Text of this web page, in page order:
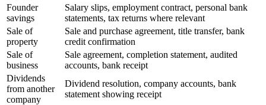
Founder
savings
Salary slips, employment contract, personal bank
statements, tax returns where relevant
Sale of
property
Sale and purchase agreement, title transfer, bank
credit confirmation
Sale of
business
Sale agreement, completion statement, audited
accounts, bank receipt
Dividends
from another
company
Dividend resolution, company accounts, bank
statement showing receipt